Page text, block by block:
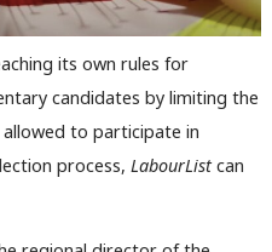
its own rules for
candidates by limiting the
to participate in
process, LabourListcan